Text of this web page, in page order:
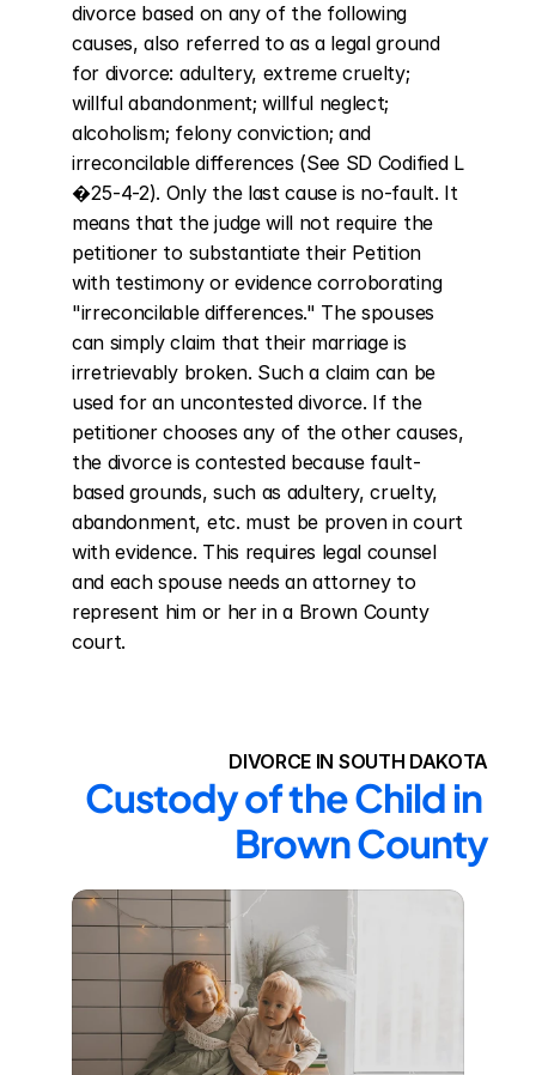
divorce based on any of the following
causes, also referred to as a legal ground
for divorce: adultery, extreme cruelty;
willful abandonment; willful neglect;
alcoholism; felony conviction; and
irreconcilable differences (See SD Codified L
�25-4-2). Only the last cause is no-fault. It
means that the judge will not require the
petitioner to substantiate their Petition
with testimony or evidence corroborating
"irreconcilable differences." The spouses
can simply claim that their marriage is
irretrievably broken. Such a claim can be
used for an uncontested divorce. If the
petitioner chooses any of the other causes,
the divorce is contested because fault-
based grounds, such as adultery, cruelty,
abandonment, etc. must be proven in court
with evidence. This requires legal counsel
and each spouse needs an attorney to
represent him or her in a Brown County
court.
DIVORCE IN SOUTH DAKOTA
Custody of the Child in
Brown County